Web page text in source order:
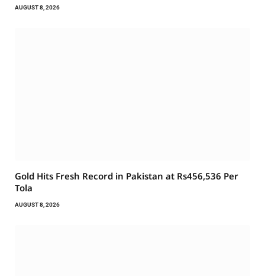
AUGUST 8, 2026
Gold Hits Fresh Record in Pakistan at Rs456,536 Per
Tola
AUGUST 8, 2026